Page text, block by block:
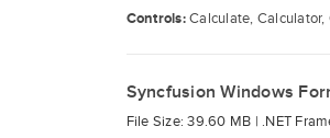
Controls:Calculate, Calculator,
Syncfusion Windows
File Size: 39.60 MB | .NET